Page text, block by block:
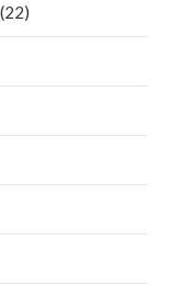
(22)